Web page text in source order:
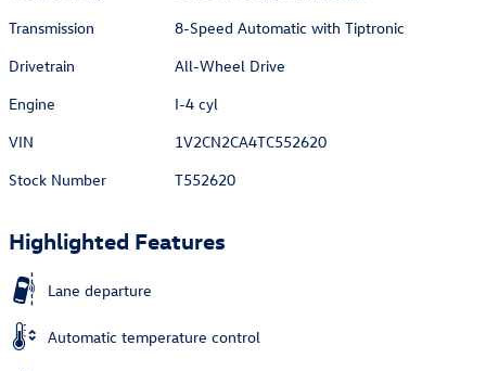
Transmission
8-Speed Automatic with Tiptronic
Drivetrain
All-Wheel Drive
Engine
I-4 cyl
VIN
1V2CN2CA4TC552620
Stock Number
T552620
Highlighted Features
Lane departure
Automatic temperature control